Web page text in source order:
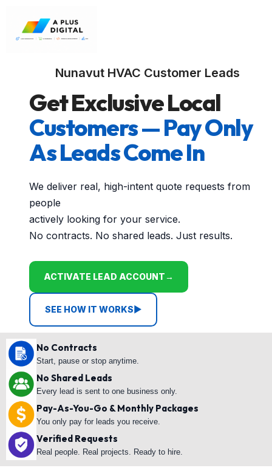
Nunavut HVAC Customer Leads
Get Exclusive Local
Customers — Pay Only
As Leads Come In
We deliver real, high-intent quote requests from
people
actively looking for your service.
No contracts. No shared leads. Just results.
ACTIVATE LEAD ACCOUNT→
SEE HOW IT WORKS▶
No Contracts
Start, pause or stop anytime.
No Shared Leads
Every lead is sent to one business only.
Pay-As-You-Go & Monthly Packages
You only pay for leads you receive.
Verified Requests
Real people. Real projects. Ready to hire.